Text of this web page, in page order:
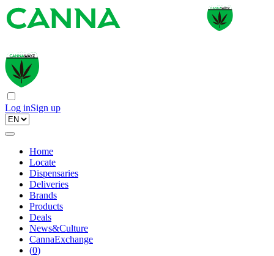
Log inSign up
Home
Locate
Dispensaries
Deliveries
Brands
Products
Deals
News&Culture
CannaExchange
(0)